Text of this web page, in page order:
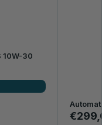
10W-30